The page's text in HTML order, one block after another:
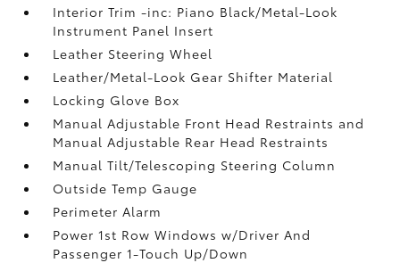
Interior Trim -inc: Piano Black/Metal-Look
Instrument Panel Insert
Leather Steering Wheel
Leather/Metal-Look Gear Shifter Material
Locking Glove Box
Manual Adjustable Front Head Restraints and
Manual Adjustable Rear Head Restraints
Manual Tilt/Telescoping Steering Column
Outside Temp Gauge
Perimeter Alarm
Power 1st Row Windows w/Driver And
Passenger 1-Touch Up/Down